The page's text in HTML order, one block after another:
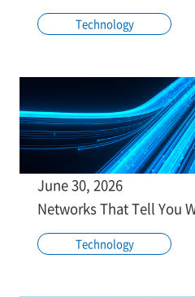
Technology
June 30, 2026
Networks That Tell You
Technology